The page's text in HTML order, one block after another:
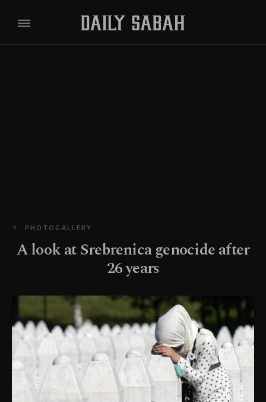
PHOTOGALLERY
A look at Srebrenica genocide after
26 years